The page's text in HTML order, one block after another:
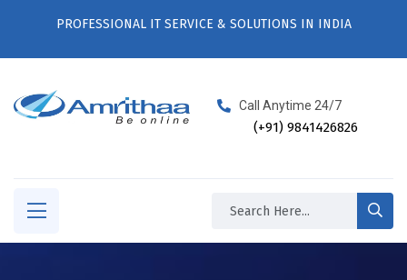
PROFESSIONAL IT SERVICE & SOLUTIONS IN INDIA
Call Anytime 24/7
(+91) 9841426826